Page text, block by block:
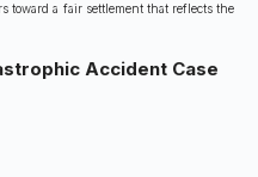
toward a fair settlement that reflects the
Accident Case